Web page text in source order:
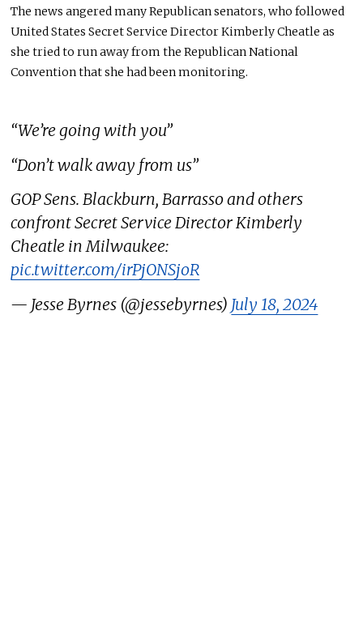
The news angered many Republican senators, who followed
United States Secret Service Director Kimberly Cheatle as
she tried to run away from the Republican National
Convention that she had been monitoring.
“We’re going with you”
“Don’t walk away from us”
GOP Sens. Blackburn, Barrasso and others
confront Secret Service Director Kimberly
Cheatle in Milwaukee:
pic.twitter.com/irPjONSjoR
— Jesse Byrnes (@jessebyrnes) July 18, 2024